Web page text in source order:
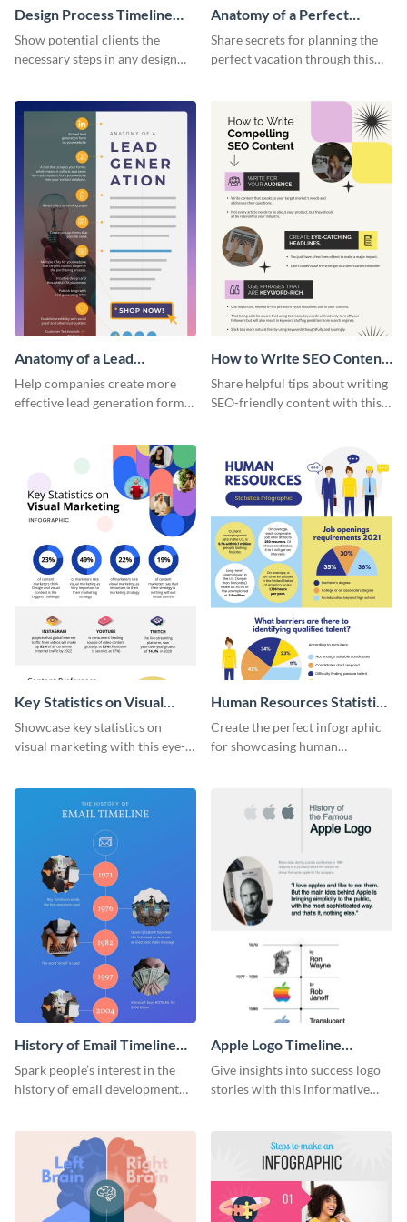
Design Process Timeline
Infographic
Show potential clients the
necessary steps in any design
Anatomy of a Perfect
Vacation - Infographic
Share secrets for planning the
perfect vacation through this
Anatomy of a Lead
Generation - Infographic
Help companies create more
effective lead generation forms
How to Write SEO Content
Infographic
Share helpful tips about writing
SEO-friendly content with this
Key Statistics on Visual
Marketing Infographic
Showcase key statistics on
visual marketing with this eye-
Human Resources Statistics
Infographic
Create the perfect infographic
for showcasing human
History of Email Timeline
Infographic
Spark people’s interest in the
history of email development
template.
Apple Logo Timeline
Infographic
Give insights into success logo
stories with this informative